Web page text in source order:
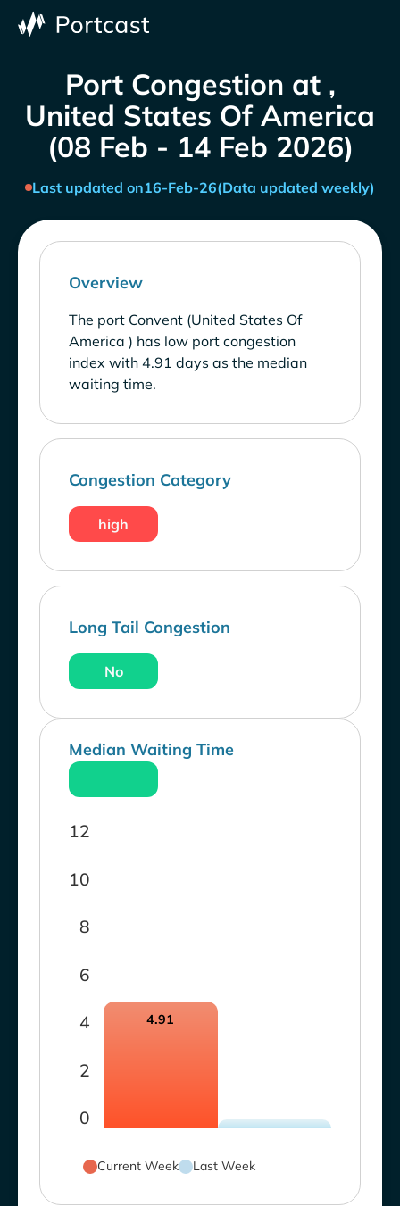
Port Congestion at ,
United States Of America
(08 Feb - 14 Feb 2026)
Last updated on16-Feb-26(Data updated weekly)
Overview
The port Convent (United States Of
America ) has low port congestion
index with 4.91 days as the median
waiting time.
Congestion Category
high
Long Tail Congestion
No
Median Waiting Time
0
2
4
6
8
10
12
4.91
Current Week Last Week